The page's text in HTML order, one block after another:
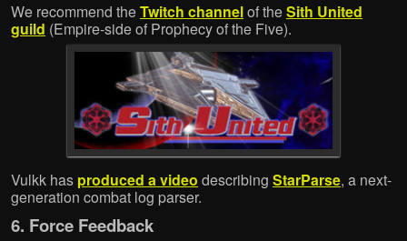
We recommend theTwitch channelof theSith United
guild (Empire-side of Prophecy of the Five).
Vulkk has produced a video describing StarParse, a next-
generation combat log parser.
6. Force Feedback